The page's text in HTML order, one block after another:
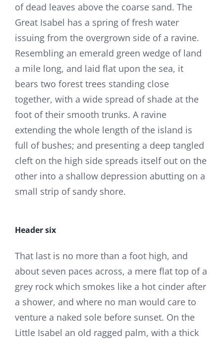
of dead leaves above the coarse sand. The
Great Isabel has a spring of fresh water
issuing from the overgrown side of a ravine.
Resembling an emerald green wedge of land
a mile long, and laid flat upon the sea, it
bears two forest trees standing close
together, with a wide spread of shade at the
foot of their smooth trunks. A ravine
extending the whole length of the island is
full of bushes; and presenting a deep tangled
cleft on the high side spreads itself out on the
other into a shallow depression abutting on a
small strip of sandy shore.
Header six
That last is no more than a foot high, and
about seven paces across, a mere flat top of a
grey rock which smokes like a hot cinder after
a shower, and where no man would care to
venture a naked sole before sunset. On the
Little Isabel an old ragged palm, with a thick